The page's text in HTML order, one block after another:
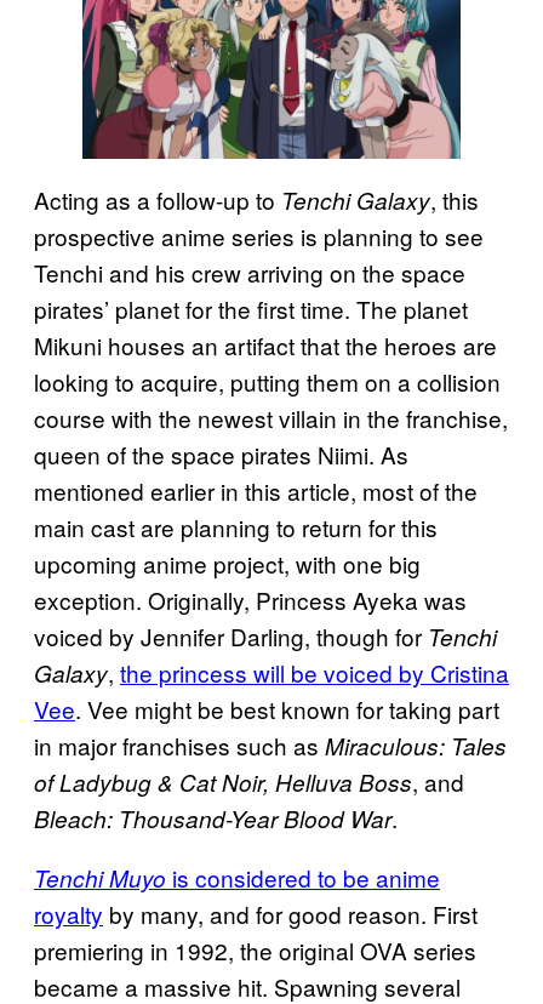
Acting as a follow-up to Tenchi Galaxy, this
prospective anime series is planning to see
Tenchi and his crew arriving on the space
pirates’ planet for the first time. The planet
Mikuni houses an artifact that the heroes are
looking to acquire, putting them on a collision
course with the newest villain in the franchise,
queen of the space pirates Niimi. As
mentioned earlier in this article, most of the
main cast are planning to return for this
upcoming anime project, with one big
exception. Originally, Princess Ayeka was
voiced by Jennifer Darling, though for Tenchi
Galaxy, the princess will be voiced by Cristina
Vee. Vee might be best known for taking part
in major franchises such as Miraculous: Tales
of Ladybug & Cat Noir, Helluva Boss, and
Bleach: Thousand-Year Blood War.
Tenchi Muyo is considered to be anime
royalty by many, and for good reason. First
premiering in 1992, the original OVA series
became a massive hit. Spawning several